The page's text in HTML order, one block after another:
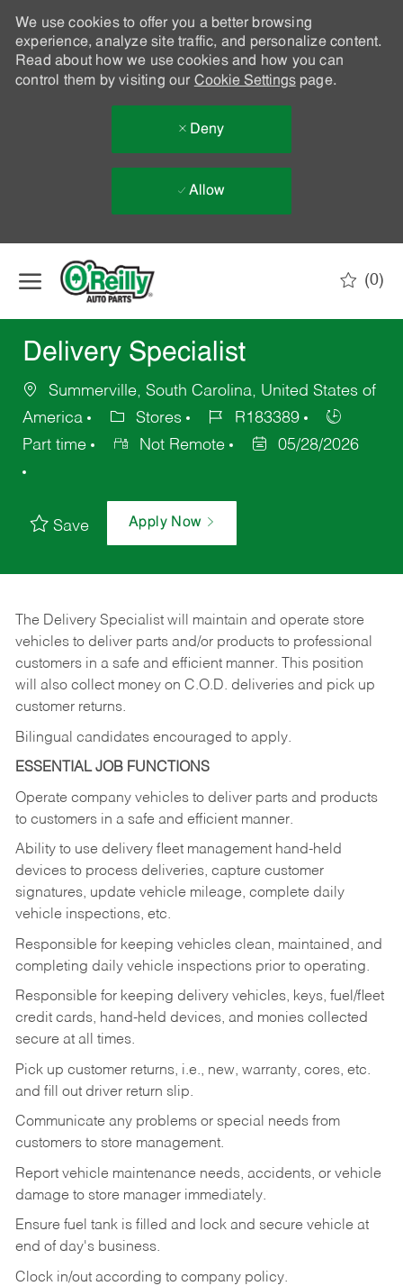
We use cookies to offer you a better browsing
experience, analyze site traffic, and personalize content.
Read about how we use cookies and how you can
control them by visiting our Cookie Settingspage.
Deny
Allow
(0)
Delivery Specialist
Summerville, South Carolina, United States of
America
Stores
R183389
Part time
Not Remote 05/28/2026
Save Apply Now
The Delivery Specialist will maintain and operate store
vehicles to deliver parts and/or products to professional
customers in a safe and efficient manner. This position
will also collect money on C.O.D. deliveries and pick up
customer returns.
Bilingual candidates encouraged to apply.
ESSENTIAL JOB FUNCTIONS
Operate company vehicles to deliver parts and products
to customers in a safe and efficient manner.
Ability to use delivery fleet management hand-held
devices to process deliveries, capture customer
signatures, update vehicle mileage, complete daily
vehicle inspections, etc.
Responsible for keeping vehicles clean, maintained, and
completing daily vehicle inspections prior to operating.
Responsible for keeping delivery vehicles, keys, fuel/fleet
credit cards, hand-held devices, and monies collected
secure at all times.
Pick up customer returns, i.e., new, warranty, cores, etc.
and fill out driver return slip.
Communicate any problems or special needs from
customers to store management.
Report vehicle maintenance needs, accidents, or vehicle
damage to store manager immediately.
Ensure fuel tank is filled and lock and secure vehicle at
end of day's business.
Clock in/out according to company policy.